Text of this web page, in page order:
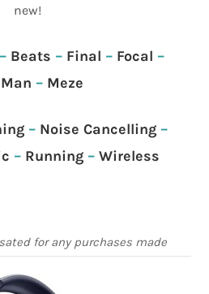
new!
– Beats – Final – Focal –
– Meze
– Noise Cancelling –
– Running – Wireless
for any purchases made